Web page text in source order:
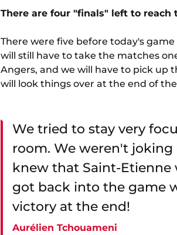
There are four "finals" left to reach
There were five before today's
will still have to take the matches
Angers, and we will have to pick up
will look things over at the end of the
We tried to stay very
room. We weren't
knew that Saint-
got back into the game
victory at the end!
Aurélien Tchouameni